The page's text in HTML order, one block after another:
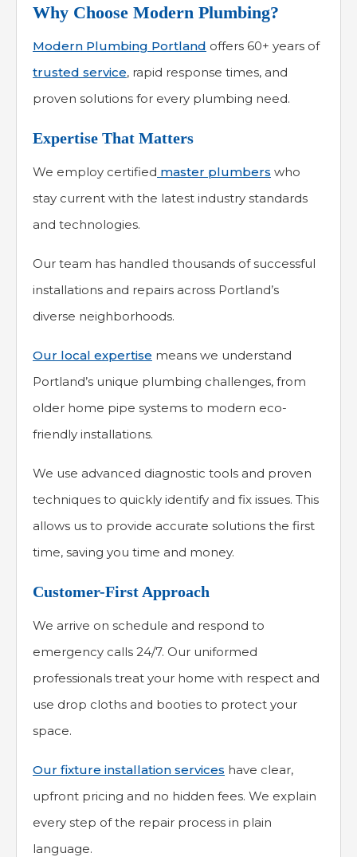
Why Choose Modern Plumbing?
Modern Plumbing Portland offers 60+ years of
trusted service, rapid response times, and
proven solutions for every plumbing need.
Expertise That Matters
We employ certified master plumbers who
stay current with the latest industry standards
and technologies.
Our team has handled thousands of successful
installations and repairs across Portland’s
diverse neighborhoods.
Our local expertise means we understand
Portland’s unique plumbing challenges, from
older home pipe systems to modern eco-
friendly installations.
We use advanced diagnostic tools and proven
techniques to quickly identify and fix issues. This
allows us to provide accurate solutions the first
time, saving you time and money.
Customer-First Approach
We arrive on schedule and respond to
emergency calls 24/7. Our uniformed
professionals treat your home with respect and
use drop cloths and booties to protect your
space.
Our fixture installation services have clear,
upfront pricing and no hidden fees. We explain
every step of the repair process in plain
language.